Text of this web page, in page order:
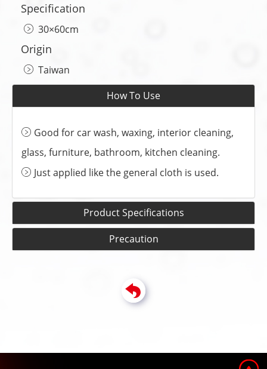
Specification
30×60cm
Origin
Taiwan
How To Use
Good for car wash, waxing, interior cleaning,
glass, furniture, bathroom, kitchen cleaning.
Just applied like the general cloth is used.
Product Specifications
Precaution